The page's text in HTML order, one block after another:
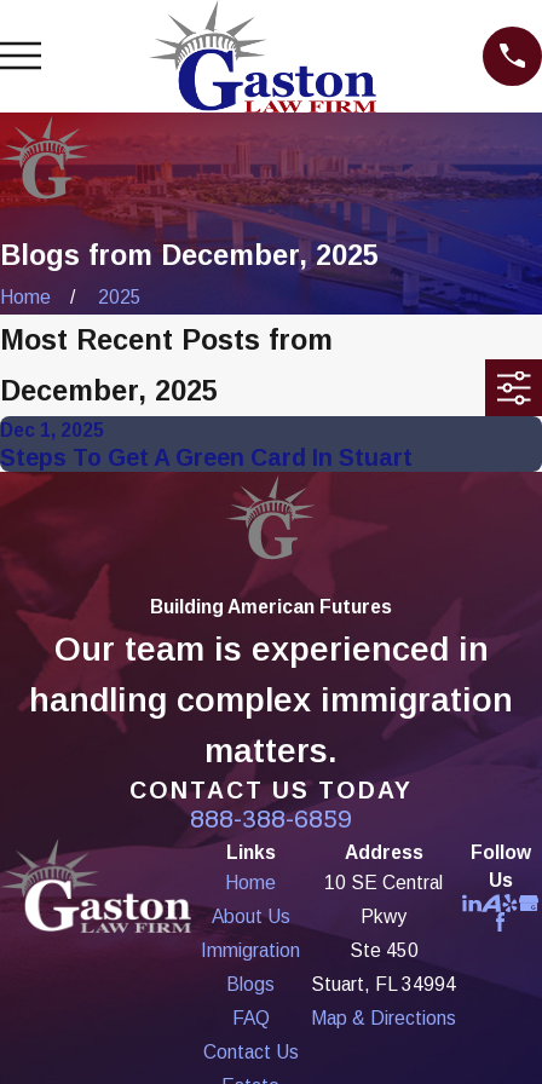
Blogs from December, 2025
Home 2025
Most Recent Posts from
December, 2025
Dec 1, 2025
Steps To Get A Green Card In Stuart
Building American Futures
Our team is experienced in
handling complex immigration
matters.
CONTACT US TODAY
888-388-6859
Links
Home
About Us
Immigration
Blogs
FAQ
Contact Us
Address
10 SE Central
Pkwy
Ste 450
Stuart, FL 34994
Map & Directions
Follow
Us